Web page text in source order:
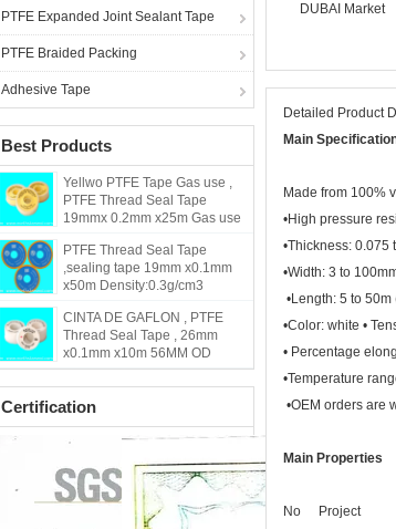
PTFE Expanded Joint Sealant Tape
PTFE Braided Packing
Adhesive Tape
Best Products
Yellwo PTFE Tape Gas use ,
PTFE Thread Seal Tape
19mmx 0.2mm x25m Gas use
PTFE Thread Seal Tape
,sealing tape 19mm x0.1mm
x50m Density:0.3g/cm3
CINTA DE GAFLON , PTFE
Thread Seal Tape , 26mm
x0.1mm x10m 56MM OD
Certification
DUBAI Market
Detailed Product
Main
Made from 100%
•High pressure
•Thickness: 0.075
•Width: 3 to
•Length: 5 to
•Color: white •
• Percentage
•Temperature
•OEM orders are
Main Properties
No Project